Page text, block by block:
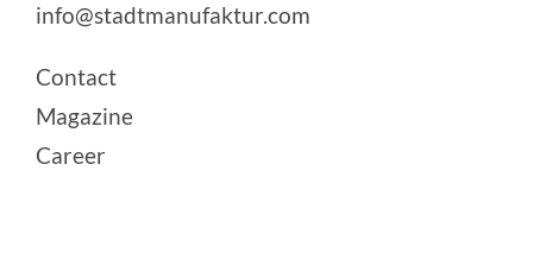
info@stadtmanufaktur.com
Contact
Magazine
Career